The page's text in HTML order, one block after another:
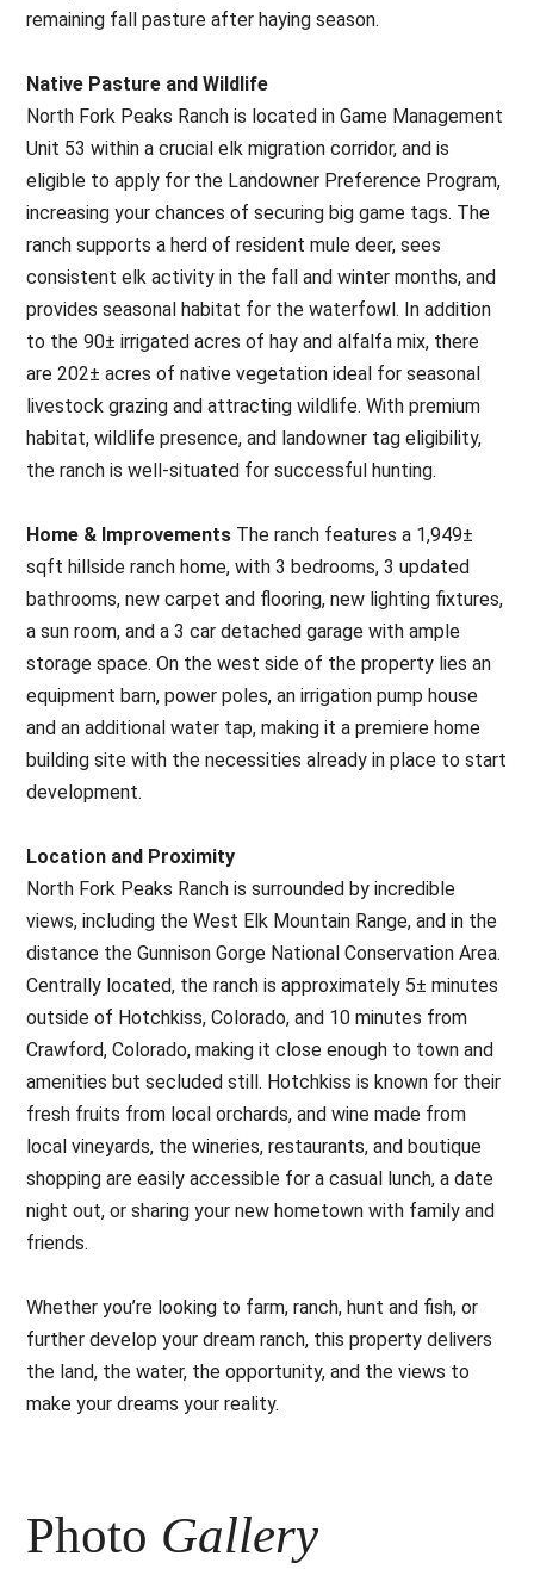
remaining fall pasture after haying season.
Native Pasture and Wildlife
North Fork Peaks Ranch is located in Game Management
Unit 53 within a crucial elk migration corridor, and is
eligible to apply for the Landowner Preference Program,
increasing your chances of securing big game tags. The
ranch supports a herd of resident mule deer, sees
consistent elk activity in the fall and winter months, and
provides seasonal habitat for the waterfowl. In addition
to the 90± irrigated acres of hay and alfalfa mix, there
are 202± acres of native vegetation ideal for seasonal
livestock grazing and attracting wildlife. With premium
habitat, wildlife presence, and landowner tag eligibility,
the ranch is well-situated for successful hunting.
Home & Improvements The ranch features a 1,949±
sqft hillside ranch home, with 3 bedrooms, 3 updated
bathrooms, new carpet and flooring, new lighting fixtures,
a sun room, and a 3 car detached garage with ample
storage space. On the west side of the property lies an
equipment barn, power poles, an irrigation pump house
and an additional water tap, making it a premiere home
building site with the necessities already in place to start
development.
Location and Proximity
North Fork Peaks Ranch is surrounded by incredible
views, including the West Elk Mountain Range, and in the
distance the Gunnison Gorge National Conservation Area.
Centrally located, the ranch is approximately 5± minutes
outside of Hotchkiss, Colorado, and 10 minutes from
Crawford, Colorado, making it close enough to town and
amenities but secluded still. Hotchkiss is known for their
fresh fruits from local orchards, and wine made from
local vineyards, the wineries, restaurants, and boutique
shopping are easily accessible for a casual lunch, a date
night out, or sharing your new hometown with family and
friends.
Whether you’re looking to farm, ranch, hunt and fish, or
further develop your dream ranch, this property delivers
the land, the water, the opportunity, and the views to
make your dreams your reality.
Photo Gallery